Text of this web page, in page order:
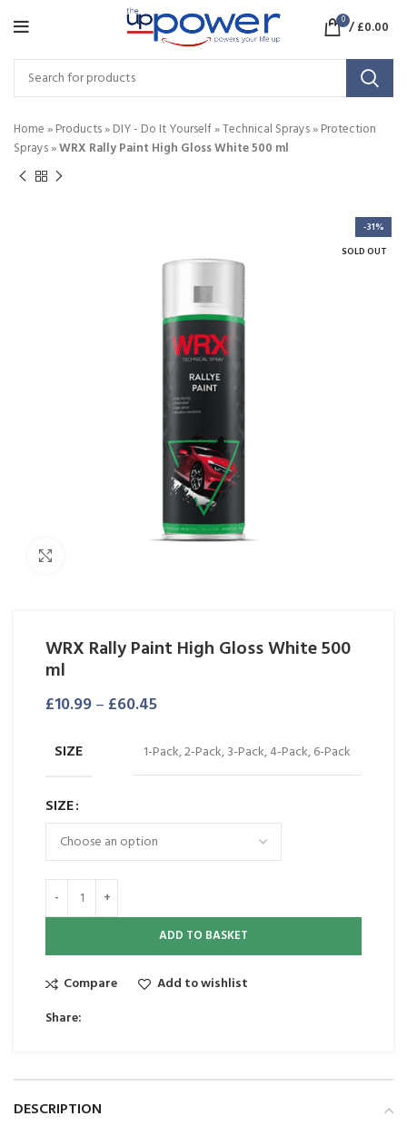
0 /£0.00
Home»Products»DIY - Do It Yourself»Technical Sprays»Protection
Sprays»WRX Rally Paint High Gloss White 500 ml
-31%
SOLD OUT
WRX Rally Paint High Gloss White 500
ml
£10.99– £60.45
SIZE 1-Pack, 2-Pack, 3-Pack, 4-Pack, 6-Pack
SIZE
ADD TO BASKET
Compare
Add to wishlist
Share:
DESCRIPTION